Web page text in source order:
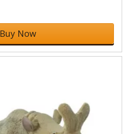
Buy Now